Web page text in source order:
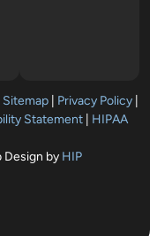
Sitemap| Privacy Policy|
Statement
HIPAA
Design by HIP